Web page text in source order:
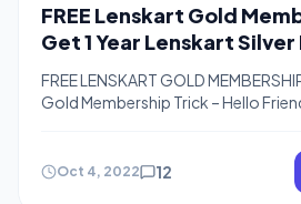
FREE Lenskart Gold
Get 1 Year Lenskart
FREE LENSKART GOLD
Gold Membership Trick – Hello
Free. You, Will, need to Earn Points
Earn points By Listening Music and
Also Check Hotstar Premium
Oct 4, 2022 12